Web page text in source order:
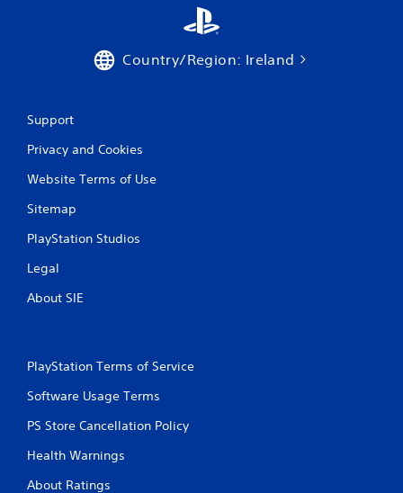
Country/Region: Ireland
Support
Privacy and Cookies
Website Terms of Use
Sitemap
PlayStation Studios
Legal
About SIE
PlayStation Terms of Service
Software Usage Terms
PS Store Cancellation Policy
Health Warnings
About Ratings